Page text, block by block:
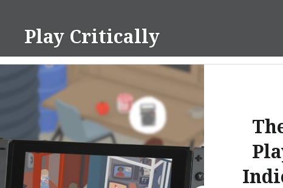
contentPlay Critically